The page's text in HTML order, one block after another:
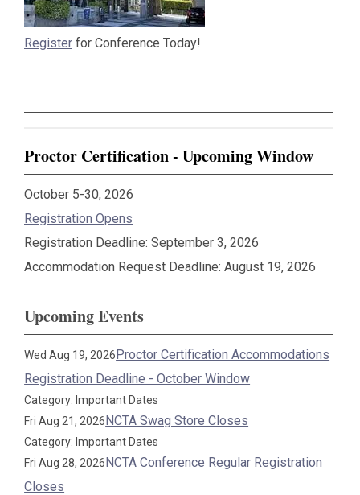
Register for Conference Today!
Proctor Certification - Upcoming Window
October 5-30, 2026
Registration Opens
Registration Deadline: September 3, 2026
Accommodation Request Deadline: August 19, 2026
Upcoming Events
Wed Aug 19, 2026Proctor Certification Accommodations
Registration Deadline - October Window
Category: Important Dates
Fri Aug 21, 2026NCTA Swag Store Closes
Category: Important Dates
Fri Aug 28, 2026NCTA Conference Regular Registration
Closes